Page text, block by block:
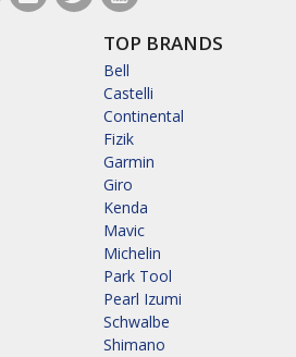
TOP BRANDS
Bell
Castelli
Continental
Fizik
Garmin
Giro
Kenda
Mavic
Michelin
Park Tool
Pearl Izumi
Schwalbe
Shimano